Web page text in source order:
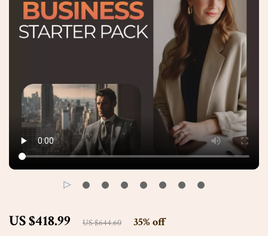
US $418.99 US $644.60 35%off